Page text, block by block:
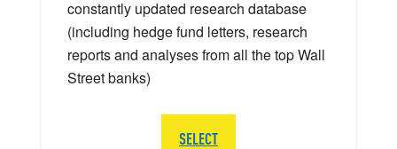
constantly updated research database
(including hedge fund letters, research
reports and analyses from all the top Wall
Street banks)
SELECT